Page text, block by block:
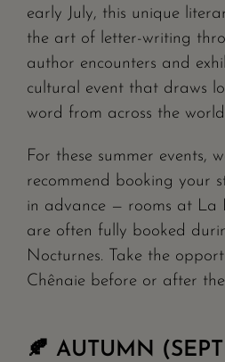
early July, this unique
the art of letter-writing
author encounters and
cultural event that draws
word from across the
For these summer events,
recommend booking your
in advance — rooms at La
are often fully booked
Nocturnes. Take the
Chênaie before or after the
🍂 AUTUMN